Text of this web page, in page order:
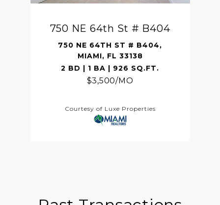
750 NE 64th St # B404
750 NE 64TH ST # B404,
MIAMI, FL 33138
2 BD | 1 BA | 926 SQ.FT.
$3,500/MO
Courtesy of Luxe Properties